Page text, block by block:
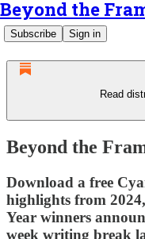
Beyond the
Subscribe Sign in
Read
Beyond the
Download a free
highlights from
Year winners
week writing break